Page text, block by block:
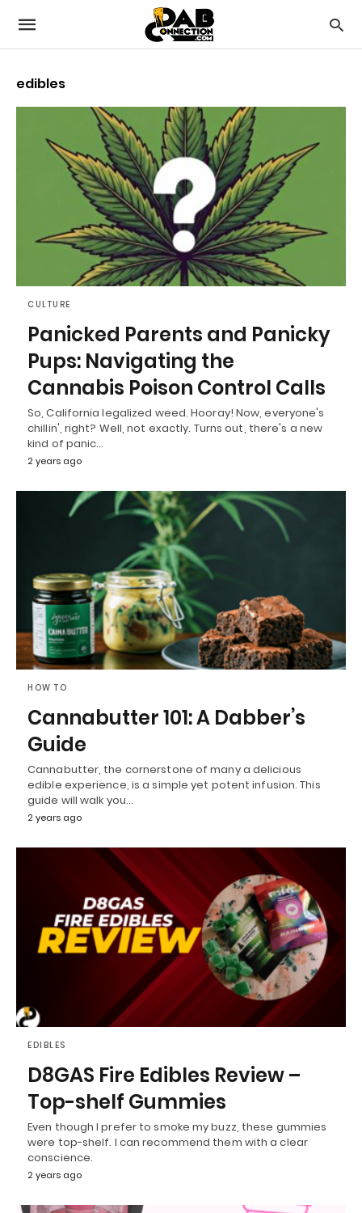
edibles
CULTURE
Panicked Parents and Panicky
Pups: Navigating the
Cannabis Poison Control Calls
So, California legalized weed. Hooray! Now, everyone's
chillin', right? Well, not exactly. Turns out, there's a new
kind of panic…
2 years ago
HOW TO
Cannabutter 101: A Dabber’s
Guide
Cannabutter, the cornerstone of many a delicious
edible experience, is a simple yet potent infusion. This
guide will walk you…
2 years ago
EDIBLES
D8GAS Fire Edibles Review –
Top-shelf Gummies
Even though I prefer to smoke my buzz, these gummies
were top-shelf. I can recommend them with a clear
conscience.
2 years ago